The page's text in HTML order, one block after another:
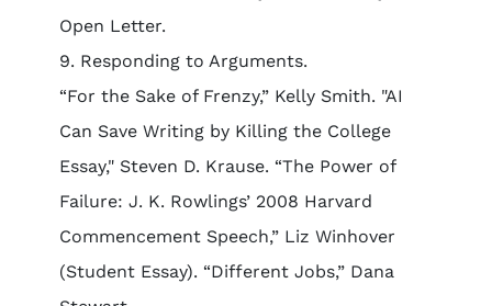
Open Letter.
9. Responding to Arguments.
“For the Sake of Frenzy,” Kelly Smith. "AI
Can Save Writing by Killing the College
Essay," Steven D. Krause. “The Power of
Failure: J. K. Rowlings’ 2008 Harvard
Commencement Speech,” Liz Winhover
(Student Essay). “Different Jobs,” Dana